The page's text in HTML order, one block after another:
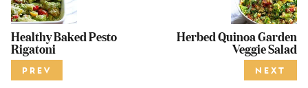
Healthy Baked Pesto
Rigatoni
PREV
Herbed Quinoa Garden
Veggie Salad
NEXT